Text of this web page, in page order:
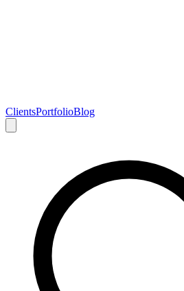
ClientsPortfolioBlog